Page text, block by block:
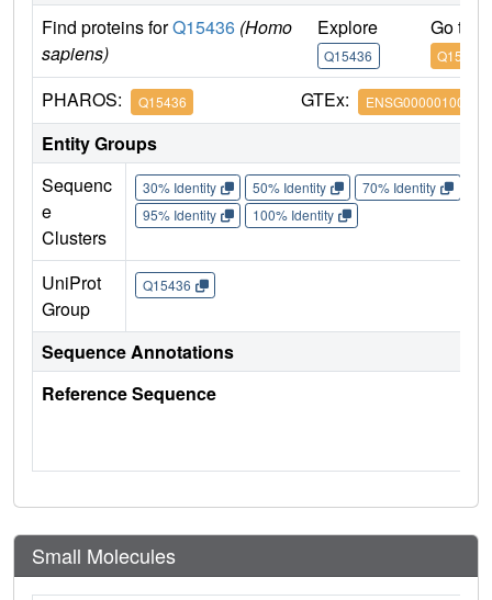
Find proteins forQ15436 (Homo
sapiens)
Explore
Q15436
Go to
Q15436
PHAROS: Q15436 GTEx: ENSG00000100934
Entity Groups
Sequenc
e
Clusters
30% Identity 50% Identity 70% Identity
95% Identity
100% Identity
UniProt
Group
Q15436
Sequence Annotations
Reference Sequence
Small Molecules